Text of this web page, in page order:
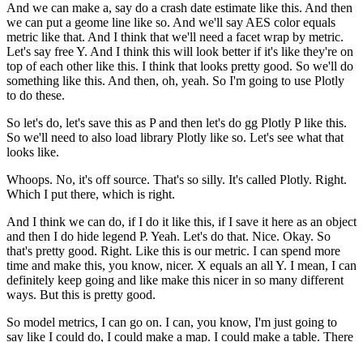
And we can make a, say do a crash date estimate like this. And then
we can put a geome line like so. And we'll say AES color equals
metric like that. And I think that we'll need a facet wrap by metric.
Let's say free Y. And I think this will look better if it's like they're on
top of each other like this. I think that looks pretty good. So we'll do
something like this. And then, oh, yeah. So I'm going to use Plotly
to do these.
So let's do, let's save this as P and then let's do gg Plotly P like this.
So we'll need to also load library Plotly like so. Let's see what that
looks like.
Whoops. No, it's off source. That's so silly. It's called Plotly. Right.
Which I put there, which is right.
And I think we can do, if I do it like this, if I save it here as an object
and then I do hide legend P. Yeah. Let's do that. Nice. Okay. So
that's pretty good. Right. Like this is our metric. I can spend more
time and make this, you know, nicer. X equals an all Y. I mean, I can
definitely keep going and like make this nicer in so many different
ways. But this is pretty good.
So model metrics, I can go on. I can, you know, I'm just going to
say like I could do, I could make a map. I could make a table. There